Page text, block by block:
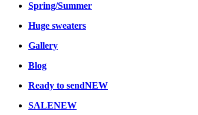
Spring/Summer
Huge sweaters
Gallery
Blog
Ready to sendNEW
SALENEW